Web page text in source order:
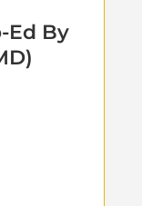
Ed By